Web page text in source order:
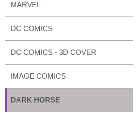
MARVEL
DC COMICS
DC COMICS - 3D COVER
IMAGE COMICS
DARK HORSE